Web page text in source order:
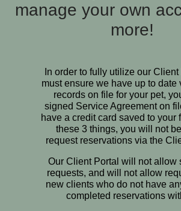
manage your own
more!
In order to fully utilize our
must ensure we have up to date
records on file for your pet,
signed Service Agreement on
have a credit card saved to your
these 3 things, you will not
request reservations via the
Our Client Portal will not allow
requests, and will not allow
new clients who do not have
completed reservations